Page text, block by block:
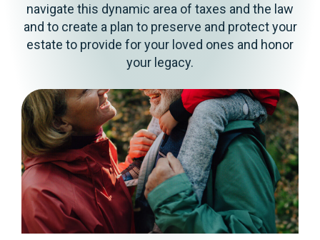
navigate this dynamic area of taxes and the law
and to create a plan to preserve and protect your
estate to provide for your loved ones and honor
your legacy.